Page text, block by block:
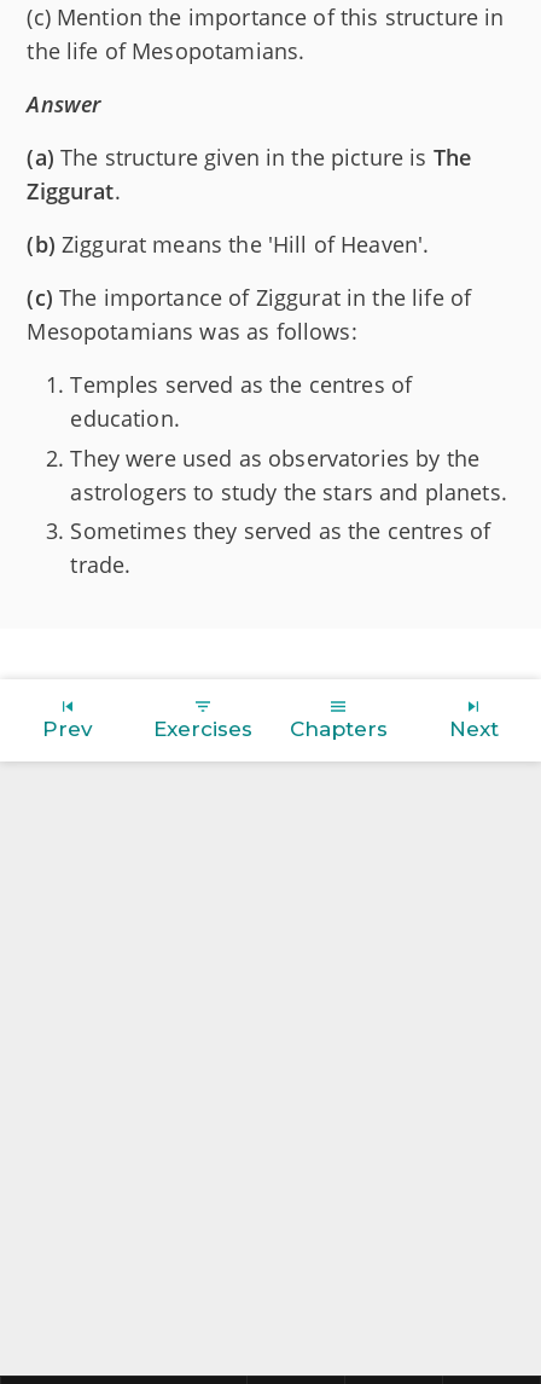
(c) Mention the importance of this structure in
the life of Mesopotamians.
Answer
(a) The structure given in the picture is The
Ziggurat.
(b) Ziggurat means the 'Hill of Heaven'.
(c) The importance of Ziggurat in the life of
Mesopotamians was as follows:
Temples served as the centres of
education.
They were used as observatories by the
astrologers to study the stars and planets.
Sometimes they served as the centres of
trade.
Prev Exercises Chapters Next